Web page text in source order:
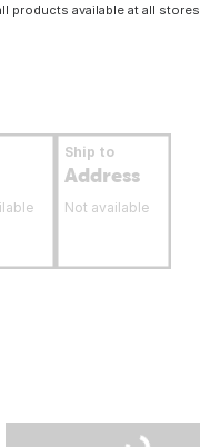
products available at all stores.
Ship to
Address
Not available